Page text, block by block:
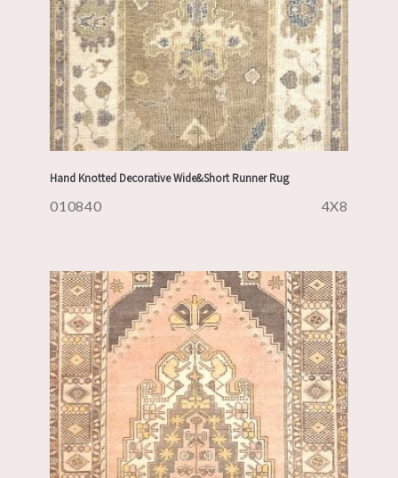
Hand Knotted Decorative Wide&Short Runner Rug
010840 4X8